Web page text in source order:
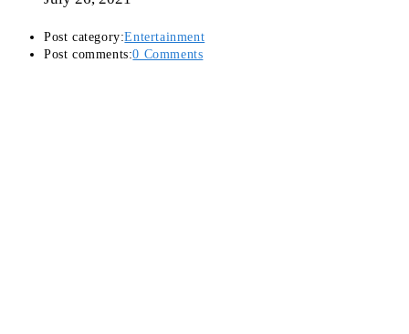
Post category:Entertainment
Post comments:0 Comments